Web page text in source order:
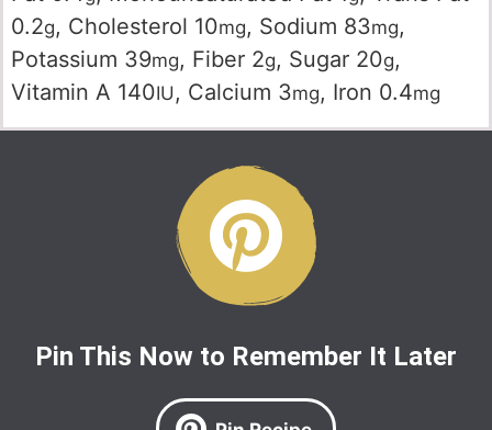
0.2g, Cholesterol 10mg, Sodium 83mg,
Potassium 39mg, Fiber 2g, Sugar 20g,
Vitamin A 140IU , Calcium 3mg, Iron 0.4mg
Pin This Now to Remember It Later